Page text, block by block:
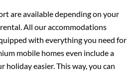
are available depending on your
All our accommodations
with everything you need for
mobile homes even include a
holiday easier. This way, you can